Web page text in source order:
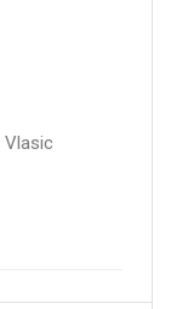
Vlasic